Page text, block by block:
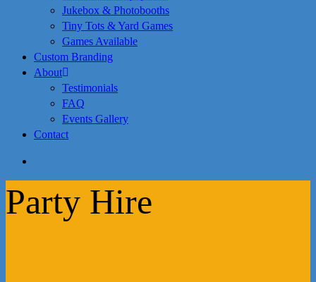
Jukebox & Photobooths
Tiny Tots & Yard Games
Games Available
Custom Branding
About
Testimonials
FAQ
Events Gallery
Contact
Party Hire